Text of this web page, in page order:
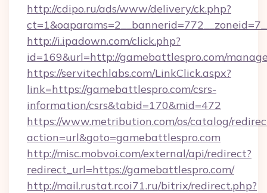
http://cdipo.ru/ads/www/delivery/ck.php?
http://i.ipadown.com/click.php?
id=169&url=http://gamebattlespro.com/
https://servitechlabs.com/LinkClick.aspx?
link=https://gamebattlespro.com/csrs-
information/csrs&tabid=170&mid=472
https://www.metribution.com/os/catalog/
action=url&goto=gamebattlespro.com
http://misc.mobvoi.com/external/api/redirect?
redirect_url=https://gamebattlespro.com/
http://mail.rustat.rcoi71.ru/bitrix/redirect.php?